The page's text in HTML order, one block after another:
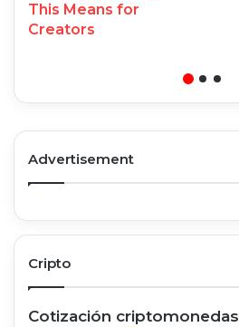
This Means for
Creators
Advertisement
Cripto
Cotización criptomonedas